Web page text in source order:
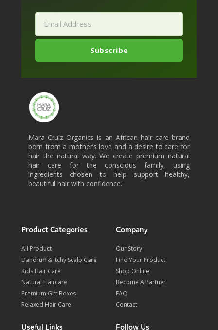
Mara Cruiz Organics is an African hair care brand
born from a mother’s love and a desire to care for
hair the natural way. We create premium natural
hair care for the conscious family, using
ingredients chosen to help support healthy,
beautiful hair with confidence.
Product Categories
All Product
Dandruff & Itchy Scalp Care
Kids Hair Care
Natural Haircare
Premium Gift Boxes
Relaxed Hair Care
Company
Our Story
Find Your Product
Shop Online
Become A Partner
FAQ
Contact
Useful Links Follow Us